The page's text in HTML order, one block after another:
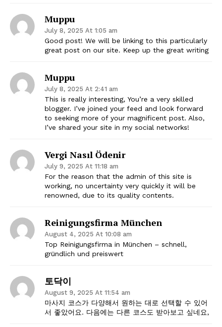
Muppu
July 8, 2025 At 1:05 am
Good post! We will be linking to this particularly
great post on our site. Keep up the great writing
Muppu
July 8, 2025 At 2:41 am
This is really interesting, You’re a very skilled
blogger. I’ve joined your feed and look forward
to seeking more of your magnificent post. Also,
I’ve shared your site in my social networks!
Vergi Nasıl Ödenir
July 9, 2025 At 11:18 am
For the reason that the admin of this site is
working, no uncertainty very quickly it will be
renowned, due to its quality contents.
Reinigungsfirma München
August 4, 2025 At 10:08 am
Top Reinigungsfirma in München – schnell,
gründlich und preiswert
토닥이
August 9, 2025 At 11:54 am
마사지 코스가 다양해서 원하는 대로 선택할 수 있어
서 좋았어요. 다음에는 다른 코스도 받아보고 싶네요,